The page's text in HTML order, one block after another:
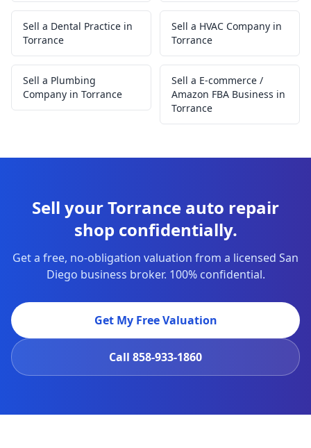
Sell a Dental Practice in
Torrance
Sell a HVAC Company in
Torrance
Sell a Plumbing
Company in Torrance
Sell a E-commerce /
Amazon FBA Business in
Torrance
Sell your Torrance auto repair
shop confidentially.
Get a free, no-obligation valuation from a licensed San
Diego business broker. 100% confidential.
Get My Free Valuation
Call 858-933-1860